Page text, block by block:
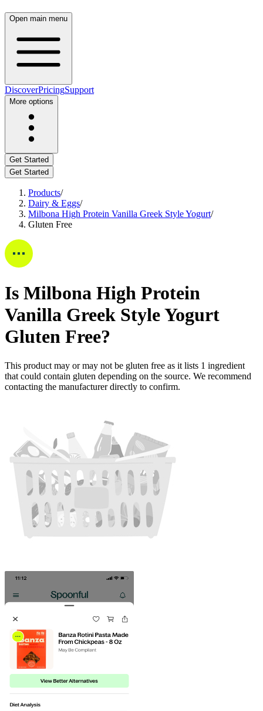
Open main menu
DiscoverPricingSupport
More options
Get Started
Get Started
Products/
Dairy & Eggs/
Milbona High Protein Vanilla Greek Style Yogurt/
Gluten Free
Is Milbona High Protein
Vanilla Greek Style Yogurt
Gluten Free?
This product may or may not be gluten free as it lists 1 ingredient
that could contain gluten depending on the source. We recommend
contacting the manufacturer directly to confirm.